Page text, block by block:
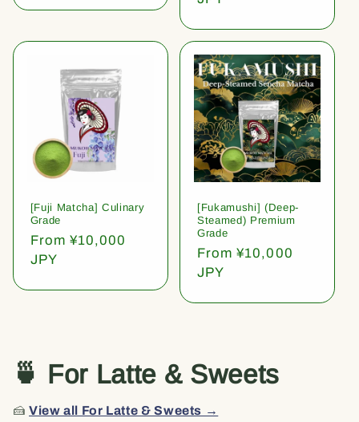
[Fuji Matcha] Culinary
Grade
Regular
price
From ¥10,000
JPY
[Fukamushi] (Deep-
Steamed) Premium
Grade
Regular
price
From ¥10,000
JPY
🍵 For Latte & Sweets
🍰View all For Latte & Sweets →